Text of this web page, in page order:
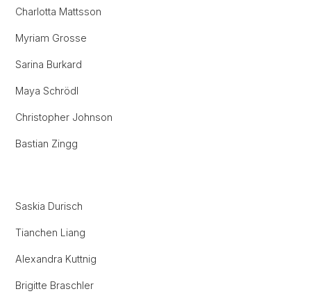
Charlotta Mattsson
Myriam Grosse
Sarina Burkard
Maya Schrödl
Christopher Johnson
Bastian Zingg
Saskia Durisch
Tianchen Liang
Alexandra Kuttnig
Brigitte Braschler